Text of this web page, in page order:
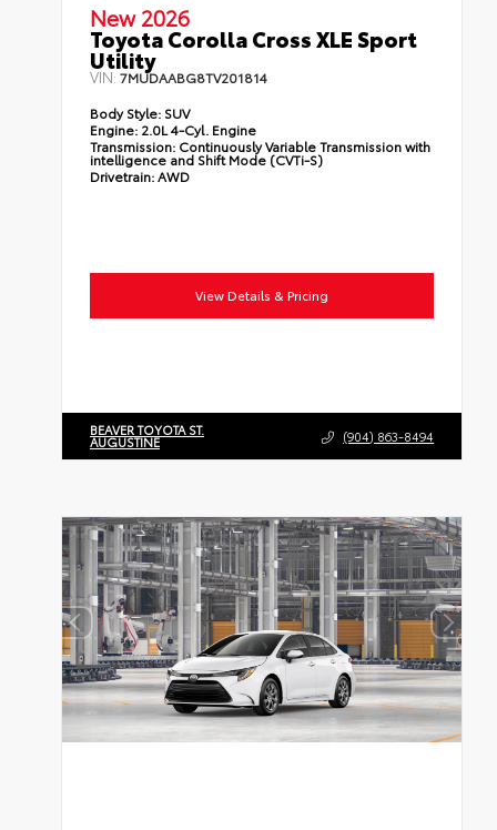
New 2026
Toyota Corolla Cross XLE Sport
Utility
VIN:7MUDAABG8TV201814
Body Style: SUV
Engine: 2.0L 4-Cyl. Engine
Transmission: Continuously Variable Transmission with
intelligence and Shift Mode (CVTi-S)
Drivetrain:AWD
View Details & Pricing
BEAVER TOYOTA ST.
AUGUSTINE (904) 863-8494